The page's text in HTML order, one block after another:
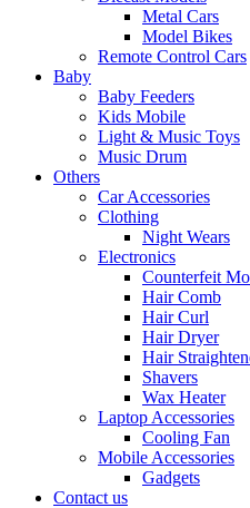
Metal Cars
Model Bikes
Remote Control Cars
Baby
Baby Feeders
Kids Mobile
Light & Music Toys
Music Drum
Others
Car Accessories
Clothing
Night Wears
Electronics
Counterfeit
Hair Comb
Hair Curl
Hair Dryer
Hair
Shavers
Wax Heater
Laptop Accessories
Cooling Fan
Mobile Accessories
Gadgets
Contact us